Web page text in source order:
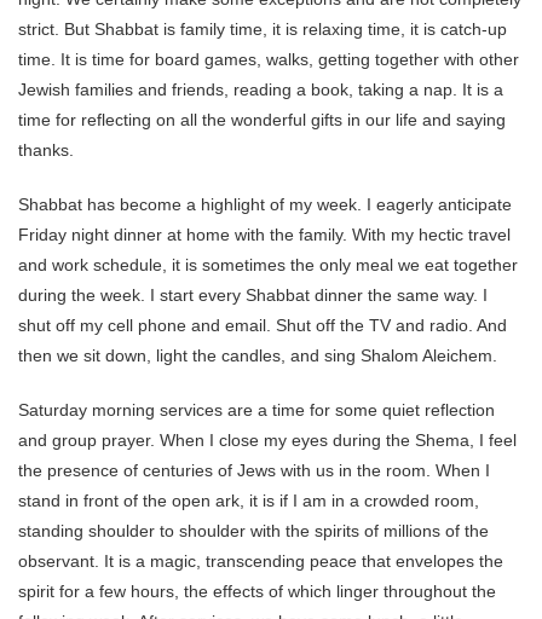
strict. But Shabbat is family time, it is relaxing time, it is catch-up
time. It is time for board games, walks, getting together with other
Jewish families and friends, reading a book, taking a nap. It is a
time for reflecting on all the wonderful gifts in our life and saying
thanks.
Shabbat has become a highlight of my week. I eagerly anticipate
Friday night dinner at home with the family. With my hectic travel
and work schedule, it is sometimes the only meal we eat together
during the week. I start every Shabbat dinner the same way. I
shut off my cell phone and email. Shut off the TV and radio. And
then we sit down, light the candles, and sing Shalom Aleichem.
Saturday morning services are a time for some quiet reflection
and group prayer. When I close my eyes during the Shema, I feel
the presence of centuries of Jews with us in the room. When I
stand in front of the open ark, it is if I am in a crowded room,
standing shoulder to shoulder with the spirits of millions of the
observant. It is a magic, transcending peace that envelopes the
spirit for a few hours, the effects of which linger throughout the